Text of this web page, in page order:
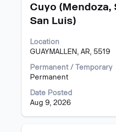
the
view
the
full
Cuyo (Mendoza,
San Luis)
Location
GUAYMALLEN, AR, 5519
Permanent / Temporary
Permanent
Date Posted
Aug 9, 2026
space
bar
view
the
contents
of
the
job
information.